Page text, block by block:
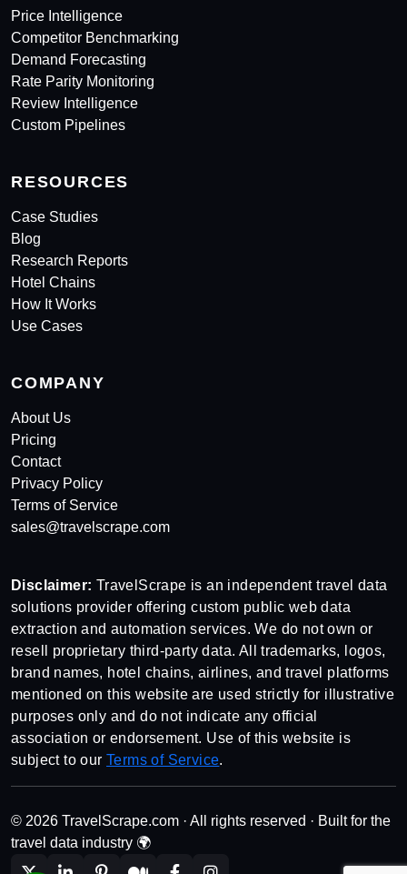
Price Intelligence
Competitor Benchmarking
Demand Forecasting
Rate Parity Monitoring
Review Intelligence
Custom Pipelines
RESOURCES
Case Studies
Blog
Research Reports
Hotel Chains
How It Works
Use Cases
COMPANY
About Us
Pricing
Contact
Privacy Policy
Terms of Service
sales@travelscrape.com
Disclaimer: TravelScrape is an independent travel data
solutions provider offering custom public web data
extraction and automation services. We do not own or
resell proprietary third-party data. All trademarks, logos,
brand names, hotel chains, airlines, and travel platforms
mentioned on this website are used strictly for illustrative
purposes only and do not indicate any official
association or endorsement. Use of this website is
subject to ourTerms of Service.
© 2026 TravelScrape.com · All rights reserved · Built for the
travel data industry 🌍